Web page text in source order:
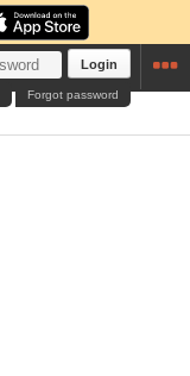
Login
Forgot password